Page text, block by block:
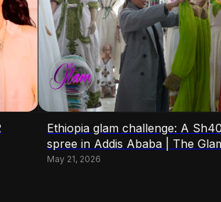
Ethiopia glam challenge: A
spree in Addis Ababa | The
May 21, 2026